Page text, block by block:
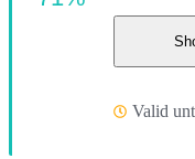
Valid